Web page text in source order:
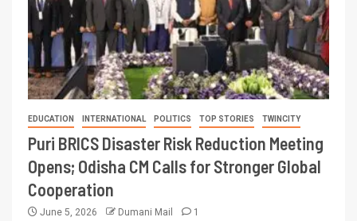
EDUCATION INTERNATIONAL POLITICS TOP STORIES TWINCITY
Puri BRICS Disaster Risk Reduction Meeting
Opens; Odisha CM Calls for Stronger Global
Cooperation
June 5, 2026 Dumani Mail 1